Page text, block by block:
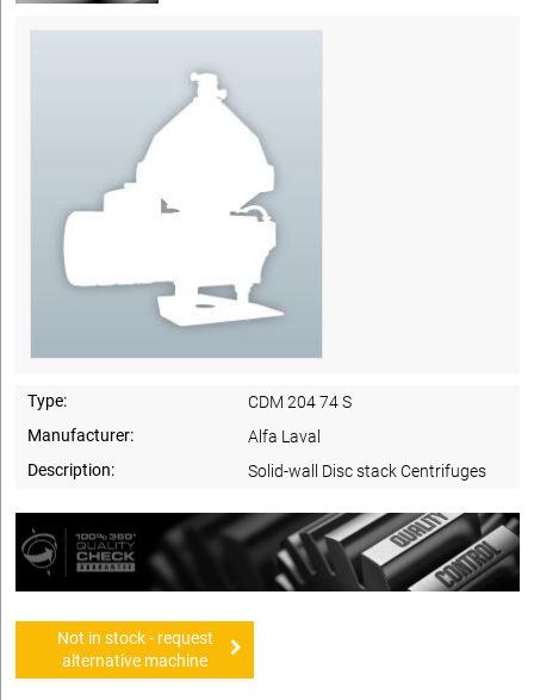
Type:
CDM 204 74 S
Manufacturer:
Alfa Laval
Description:
Solid-wall Disc stack Centrifuges
Not in stock - request
alternative machine